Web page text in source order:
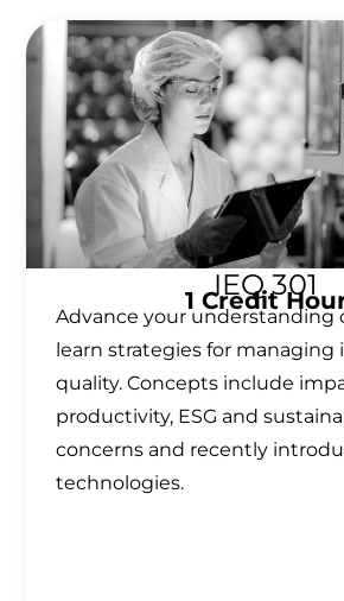
IEQ 301
1 Credit
Advance your understanding
learn strategies for managing
quality. Concepts include
productivity, ESG and
concerns and recently
technologies.